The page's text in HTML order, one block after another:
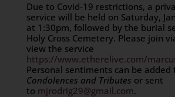
Due to Covid-19 restrictions, a
service will be held on Saturday,
at 1:30pm, followed by the burial
Holy Cross Cemetery. Please join
view the service
https://www.etherelive.com/
Personal sentiments can be added
Condolences and Tributes or sent
to mjrodrig29@gmail.com.